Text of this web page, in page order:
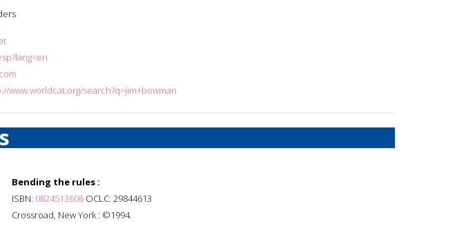
www.worldcat.org/search?q=jim+bowman
Bending the rules :
ISBN: 0824513606 OCLC: 29844613
Crossroad, New York : ©1994.